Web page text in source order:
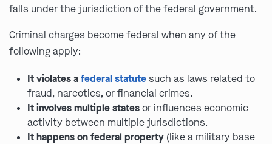
falls under the jurisdiction of the federal government.
Criminal charges become federal when any of the
following apply:
It violates afederal statutesuch as laws related to
fraud, narcotics, or financial crimes.
It involves multiple statesor influences economic
activity between multiple jurisdictions.
It happens on federal property (like a military base